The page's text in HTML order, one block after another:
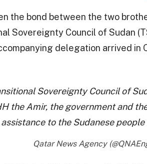
the bond between the two
Sovereignty Council of Sudan
delegation arrived in
Sovereignty Council of
the Amir, the government and
to the Sudanese